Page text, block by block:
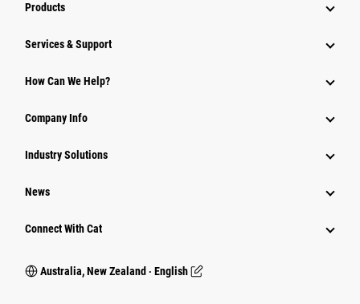
Products
Services & Support
How Can We Help?
Company Info
Industry Solutions
News
Connect With Cat
Australia, New Zealand ‧ English